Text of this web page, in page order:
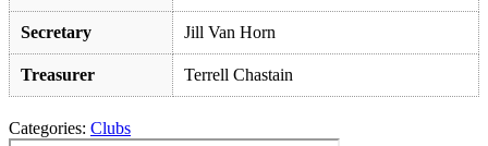
Secretary Jill Van Horn
Treasurer Terrell Chastain
Categories: Clubs